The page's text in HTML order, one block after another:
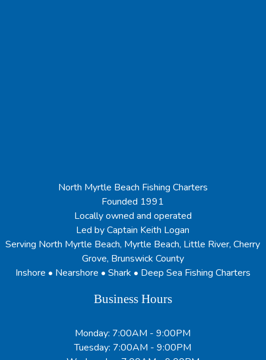
North Myrtle Beach Fishing Charters
Founded 1991
Locally owned and operated
Led by Captain Keith Logan
Serving North Myrtle Beach, Myrtle Beach, Little River, Cherry
Grove, Brunswick County
Inshore • Nearshore • Shark • Deep Sea Fishing Charters
Business Hours
Monday: 7:00AM - 9:00PM
Tuesday: 7:00AM - 9:00PM